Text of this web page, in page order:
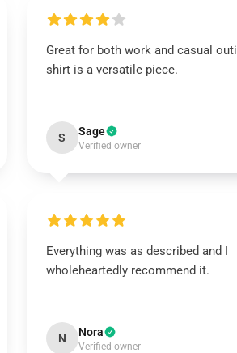
Great for both work and casual
shirt is a versatile piece.
S Sage
Verified owner
Everything was as described and I
wholeheartedly recommend it.
N Nora
Verified owner